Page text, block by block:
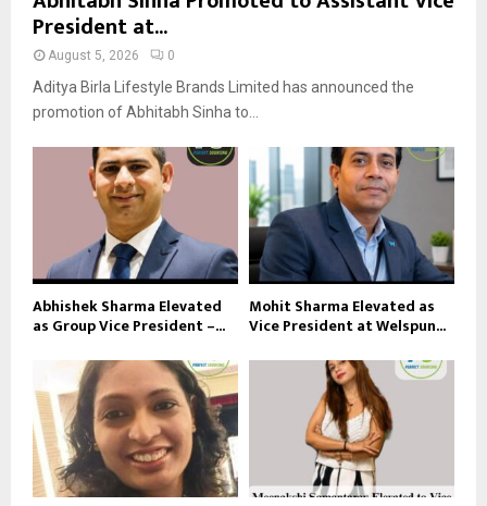
President at...
August 5, 2026 0
Aditya Birla Lifestyle Brands Limited has announced the
promotion of Abhitabh Sinha to...
Abhishek Sharma Elevated
as Group Vice President –...
Mohit Sharma Elevated as
Vice President at Welspun...